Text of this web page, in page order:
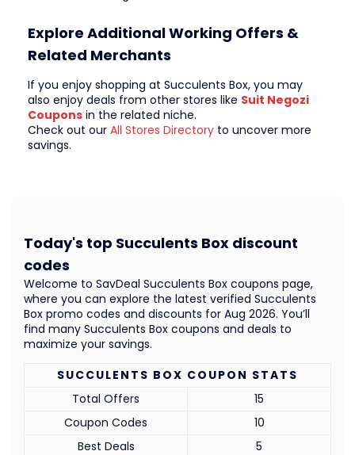
Explore Additional Working Offers &
Related Merchants
If you enjoy shopping at Succulents Box, you may
also enjoy deals from other stores like Suit Negozi
Coupons in the related niche.
Check out our All Stores Directory to uncover more
savings.
SUCCULENTS BOX COUPON STATS
Total Offers
15
Coupon Codes
10
Best Deals
5
Welcome to SavDeal Succulents Box coupons page,
where you can explore the latest verified Succulents
Box promo codes and discounts for Aug 2026. You’ll
find many Succulents Box coupons and deals to
maximize your savings.
Today's top Succulents Box discount
codes